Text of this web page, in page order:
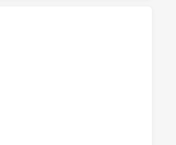
WOMENS U17 HAS ACHIEVED 2 TRIES
WOMENS U17 HAS ACHIEVED 0